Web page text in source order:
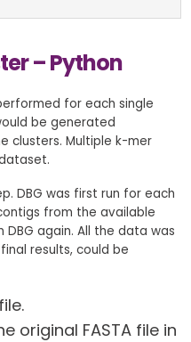
– Python
for each single
be generated
clusters. Multiple k-mer
DBG was first run for each
from the available
again. All the data was
results, could be
original FASTA file in